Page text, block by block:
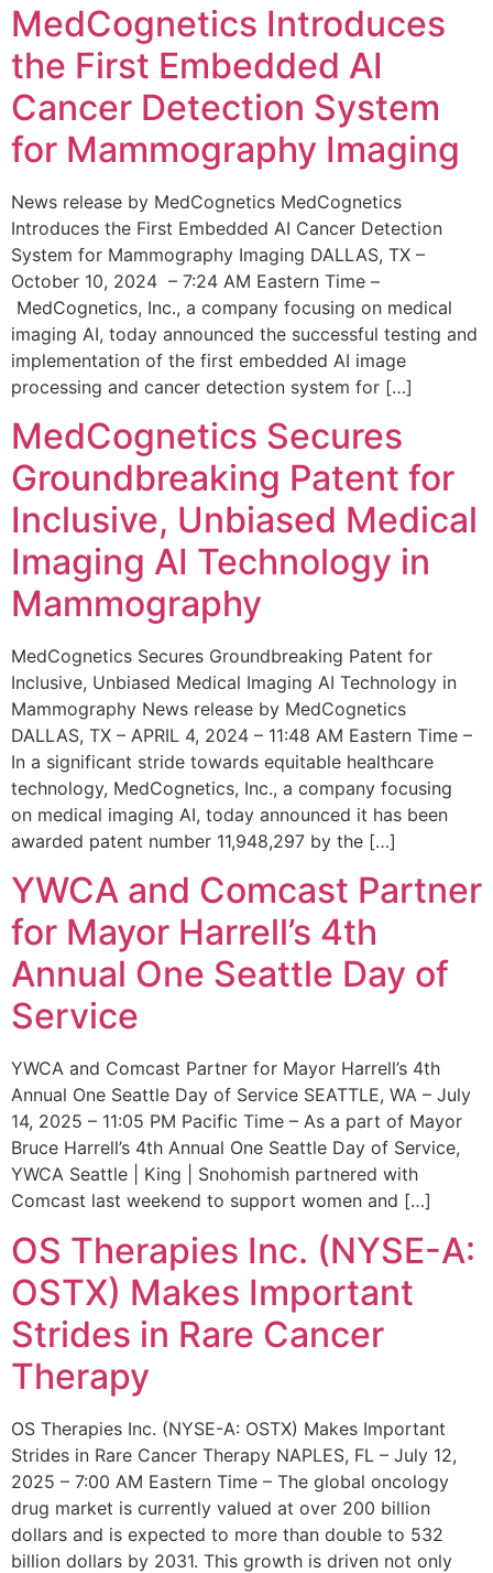
MedCognetics Introduces
the First Embedded AI
Cancer Detection System
for Mammography Imaging
News release by MedCognetics MedCognetics
Introduces the First Embedded AI Cancer Detection
System for Mammography Imaging DALLAS, TX –
October 10, 2024 – 7:24 AM Eastern Time –
MedCognetics, Inc., a company focusing on medical
imaging AI, today announced the successful testing and
implementation of the first embedded AI image
processing and cancer detection system for […]
MedCognetics Secures
Groundbreaking Patent for
Inclusive, Unbiased Medical
Imaging AI Technology in
Mammography
MedCognetics Secures Groundbreaking Patent for
Inclusive, Unbiased Medical Imaging AI Technology in
Mammography News release by MedCognetics
DALLAS, TX – APRIL 4, 2024 – 11:48 AM Eastern Time –
In a significant stride towards equitable healthcare
technology, MedCognetics, Inc., a company focusing
on medical imaging AI, today announced it has been
awarded patent number 11,948,297 by the […]
YWCA and Comcast Partner
for Mayor Harrell’s 4th
Annual One Seattle Day of
Service
YWCA and Comcast Partner for Mayor Harrell’s 4th
Annual One Seattle Day of Service SEATTLE, WA – July
14, 2025 – 11:05 PM Pacific Time – As a part of Mayor
Bruce Harrell’s 4th Annual One Seattle Day of Service,
YWCA Seattle | King | Snohomish partnered with
Comcast last weekend to support women and […]
OS Therapies Inc. (NYSE-A:
OSTX) Makes Important
Strides in Rare Cancer
Therapy
OS Therapies Inc. (NYSE-A: OSTX) Makes Important
Strides in Rare Cancer Therapy NAPLES, FL – July 12,
2025 – 7:00 AM Eastern Time – The global oncology
drug market is currently valued at over 200 billion
dollars and is expected to more than double to 532
billion dollars by 2031. This growth is driven not only